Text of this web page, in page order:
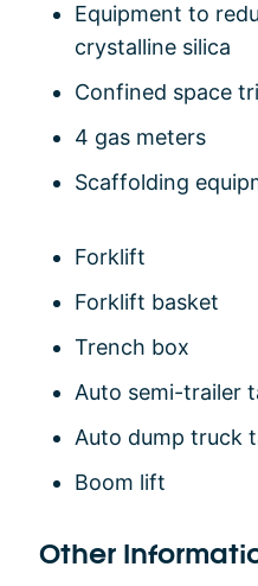
Equipment to
crystalline silica
Confined space
4 gas meters
Scaffolding
Forklift
Forklift basket
Trench box
Auto semi-trailer
Auto dump truck
Boom lift
Other